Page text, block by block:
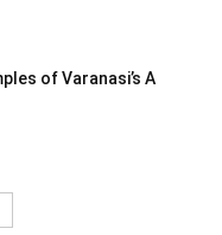
of Varanasi’s A